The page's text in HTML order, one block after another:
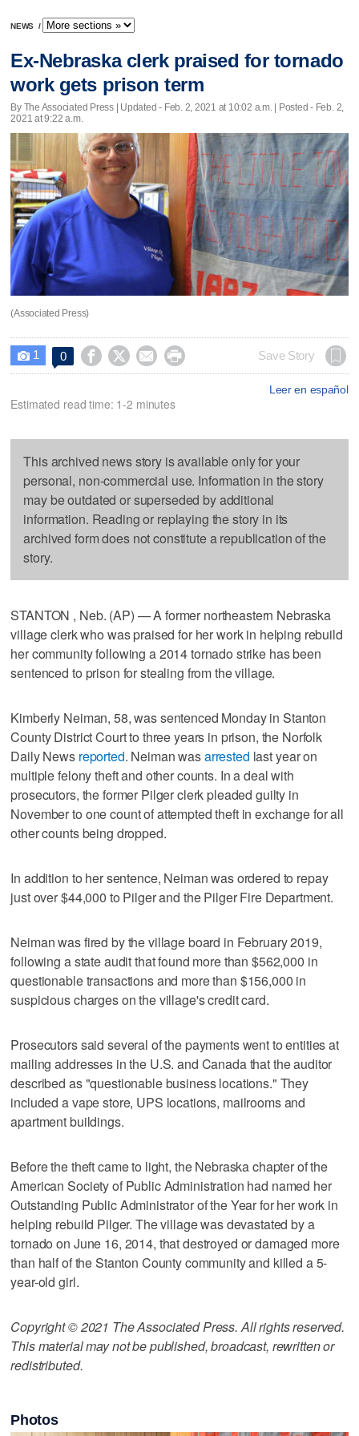
NEWS /
Ex-Nebraska clerk praised for tornado
work gets prison term
By The Associated Press | Updated - Feb. 2, 2021 at 10:02 a.m. | Posted - Feb. 2,
2021 at 9:22 a.m.
(Associated Press)
 1 0     Save Story
Leer en español
Estimated read time: 1-2 minutes
This archived news story is available only for your
personal, non-commercial use. Information in the story
may be outdated or superseded by additional
information. Reading or replaying the story in its
archived form does not constitute a republication of the
story.
STANTON , Neb. (AP) — A former northeastern Nebraska
village clerk who was praised for her work in helping rebuild
her community following a 2014 tornado strike has been
sentenced to prison for stealing from the village.
Kimberly Neiman, 58, was sentenced Monday in Stanton
County District Court to three years in prison, the Norfolk
Daily News reported. Neiman wasarrested last year on
multiple felony theft and other counts. In a deal with
prosecutors, the former Pilger clerk pleaded guilty in
November to one count of attempted theft in exchange for all
other counts being dropped.
In addition to her sentence, Neiman was ordered to repay
just over $44,000 to Pilger and the Pilger Fire Department.
Neiman was fired by the village board in February 2019,
following a state audit that found more than $562,000 in
questionable transactions and more than $156,000 in
suspicious charges on the village's credit card.
Prosecutors said several of the payments went to entities at
mailing addresses in the U.S. and Canada that the auditor
described as "questionable business locations." They
included a vape store, UPS locations, mailrooms and
apartment buildings.
Before the theft came to light, the Nebraska chapter of the
American Society of Public Administration had named her
Outstanding Public Administrator of the Year for her work in
helping rebuild Pilger. The village was devastated by a
tornado on June 16, 2014, that destroyed or damaged more
than half of the Stanton County community and killed a 5-
year-old girl.
Copyright © 2021 The Associated Press. All rights reserved.
This material may not be published, broadcast, rewritten or
redistributed.
Photos